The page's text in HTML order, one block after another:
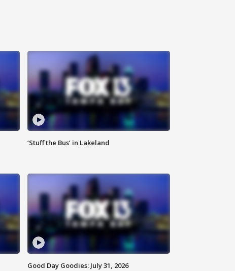
‘Stuff the Bus’ in Lakeland
Good Day Goodies: July 31, 2026